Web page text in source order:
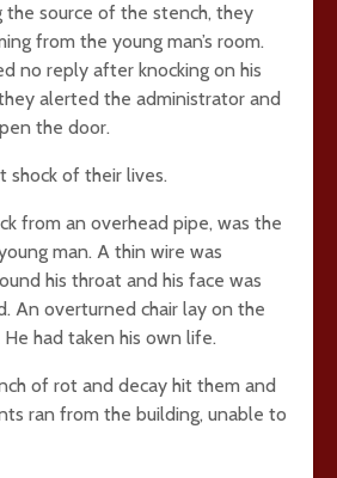
source of the stench, they
from the young man’s room.
no reply after knocking on his
alerted the administrator and
the door.
shock of their lives.
from an overhead pipe, was the
man. A thin wire was
his throat and his face was
An overturned chair lay on the
had taken his own life.
of rot and decay hit them and
ran from the building, unable to